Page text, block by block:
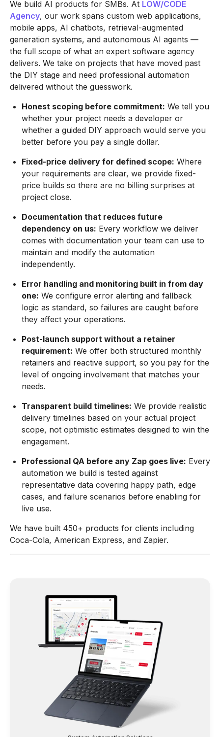
We build AI products for SMBs. At LOW/CODE
Agency, our work spans custom web applications,
mobile apps, AI chatbots, retrieval-augmented
generation systems, and autonomous AI agents —
the full scope of what an expert software agency
delivers. We take on projects that have moved past
the DIY stage and need professional automation
delivered without the guesswork.
Honest scoping before commitment: We tell you
whether your project needs a developer or
whether a guided DIY approach would serve you
better before you pay a single dollar.
Fixed-price delivery for defined scope: Where
your requirements are clear, we provide fixed-
price builds so there are no billing surprises at
project close.
Documentation that reduces future
dependency on us: Every workflow we deliver
comes with documentation your team can use to
maintain and modify the automation
independently.
Error handling and monitoring built in from day
one: We configure error alerting and fallback
logic as standard, so failures are caught before
they affect your operations.
Post-launch support without a retainer
requirement: We offer both structured monthly
retainers and reactive support, so you pay for the
level of ongoing involvement that matches your
needs.
Transparent build timelines: We provide realistic
delivery timelines based on your actual project
scope, not optimistic estimates designed to win the
engagement.
Professional QA before any Zap goes live: Every
automation we build is tested against
representative data covering happy path, edge
cases, and failure scenarios before enabling for
live use.
We have built 450+ products for clients including
Coca-Cola, American Express, and Zapier.